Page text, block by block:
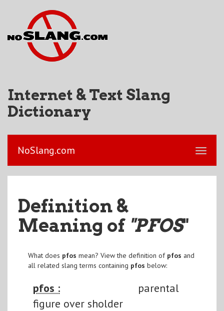
Internet & Text Slang
Dictionary
NoSlang.com
Definition &
Meaning of "PFOS"
What does pfos mean? View the definition of pfos and
all related slang terms containing pfos below:
pfos :
parental
figure over sholder